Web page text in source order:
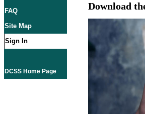
FAQ
Site Map
Sign In
DCSS Home Page
Download